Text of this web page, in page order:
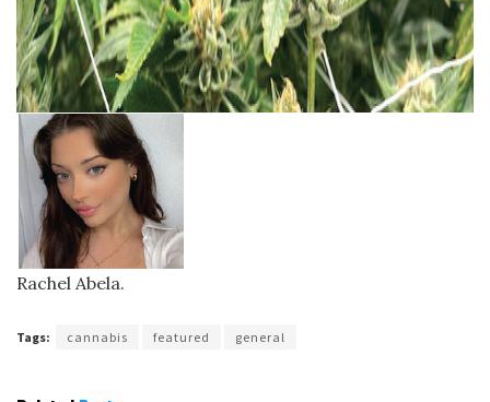
Rachel Abela.
Tags: cannabis featured general